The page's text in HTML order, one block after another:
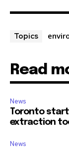
Topics
Read
News
Toronto
extraction
News